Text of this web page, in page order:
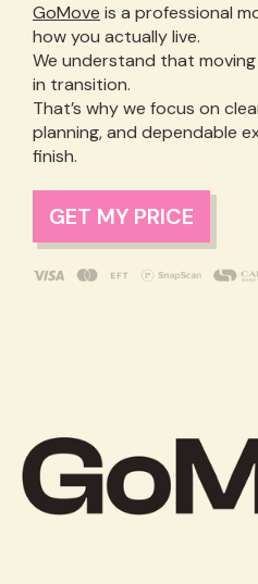
GoMove is a professional
how you actually live.
We understand that moving
in transition.
That’s why we focus on
planning, and dependable
finish.
GET MY PRICE